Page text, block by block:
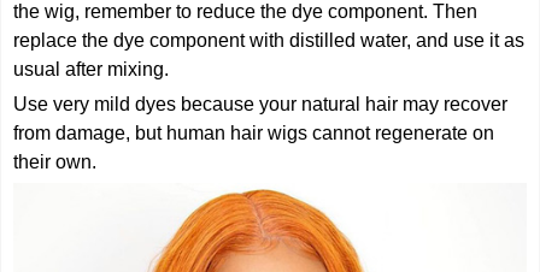
the wig, remember to reduce the dye component. Then
replace the dye component with distilled water, and use it as
usual after mixing.
Use very mild dyes because your natural hair may recover
from damage, but human hair wigs cannot regenerate on
their own.